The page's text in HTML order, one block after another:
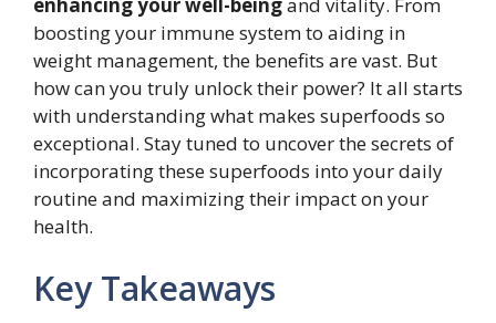
enhancing your well-beingand vitality. From
boosting your immune system to aiding in
weight management, the benefits are vast. But
how can you truly unlock their power? It all starts
with understanding what makes superfoods so
exceptional. Stay tuned to uncover the secrets of
incorporating these superfoods into your daily
routine and maximizing their impact on your
health.
Key Takeaways